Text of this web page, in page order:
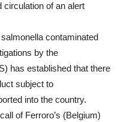
of an alert
contaminated
by the
has established that there
subject to
into the country.
of Ferroro’s (Belgium)